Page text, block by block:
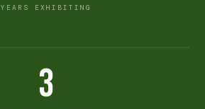
YEARS EXHIBITING
3